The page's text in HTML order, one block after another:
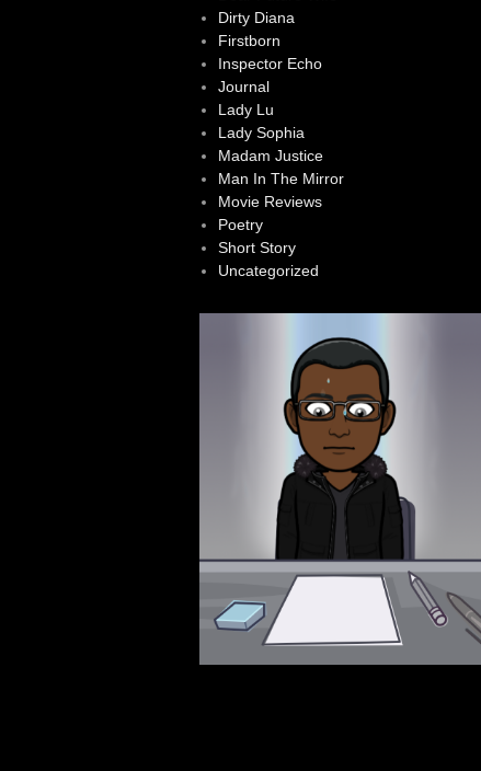
Dirty Diana
Firstborn
Inspector Echo
Journal
Lady Lu
Lady Sophia
Madam Justice
Man In The Mirror
Movie Reviews
Poetry
Short Story
Uncategorized